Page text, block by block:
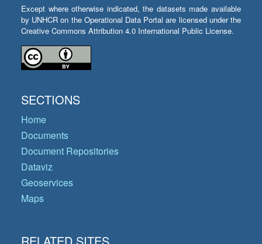
Except where otherwise indicated, the datasets made available
by UNHCR on the Operational Data Portal are licensed under the
Creative Commons Attribution 4.0 International Public License.
SECTIONS
Home
Documents
Document Repositories
Dataviz
Geoservices
Maps